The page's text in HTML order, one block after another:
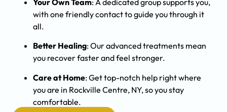
Your Own Team: A dedicated group supports you,
with one friendly contact to guide you through it
all.
Better Healing: Our advanced treatments mean
you recover faster and feel stronger.
Care at Home: Get top-notch help right where
you are in Rockville Centre, NY, so you stay
comfortable.